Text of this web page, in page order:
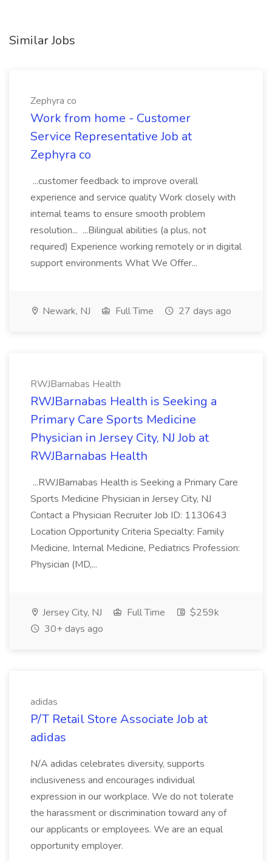
Similar Jobs
Zephyra co
Work from home - Customer
Service Representative Job at
Zephyra co
...customer feedback to improve overall
experience and service quality Work closely with
internal teams to ensure smooth problem
resolution... ...Bilingual abilities (a plus, not
required) Experience working remotely or in digital
support environments What We Offer...
Newark, NJ Full Time 27 days ago
RWJBarnabas Health
RWJBarnabas Health is Seeking a
Primary Care Sports Medicine
Physician in Jersey City, NJ Job at
RWJBarnabas Health
...RWJBarnabas Health is Seeking a Primary Care
Sports Medicine Physician in Jersey City, NJ
Contact a Physician Recruiter Job ID: 1130643
Location Opportunity Criteria Specialty: Family
Medicine, Internal Medicine, Pediatrics Profession:
Physician (MD,...
Jersey City, NJ Full Time
$259k
30+ days ago
adidas
P/T Retail Store Associate Job at
adidas
N/A adidas celebrates diversity, supports
inclusiveness and encourages individual
expression in our workplace. We do not tolerate
the harassment or discrimination toward any of
our applicants or employees. We are an equal
opportunity employer.